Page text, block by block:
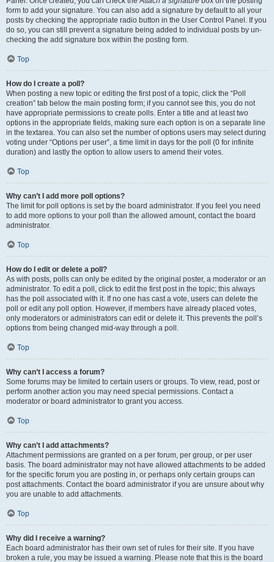
form to add your signature. You can also add a signature by default to all your
posts by checking the appropriate radio button in the User Control Panel. If you
do so, you can still prevent a signature being added to individual posts by un-
checking the add signature box within the posting form.
Top
How do I create a poll?
When posting a new topic or editing the first post of a topic, click the “Poll
creation” tab below the main posting form; if you cannot see this, you do not
have appropriate permissions to create polls. Enter a title and at least two
options in the appropriate fields, making sure each option is on a separate line
in the textarea. You can also set the number of options users may select during
voting under “Options per user”, a time limit in days for the poll (0 for infinite
duration) and lastly the option to allow users to amend their votes.
Top
Why can’t I add more poll options?
The limit for poll options is set by the board administrator. If you feel you need
to add more options to your poll than the allowed amount, contact the board
administrator.
Top
How do I edit or delete a poll?
As with posts, polls can only be edited by the original poster, a moderator or an
administrator. To edit a poll, click to edit the first post in the topic; this always
has the poll associated with it. If no one has cast a vote, users can delete the
poll or edit any poll option. However, if members have already placed votes,
only moderators or administrators can edit or delete it. This prevents the poll’s
options from being changed mid-way through a poll.
Top
Why can’t I access a forum?
Some forums may be limited to certain users or groups. To view, read, post or
perform another action you may need special permissions. Contact a
moderator or board administrator to grant you access.
Top
Why can’t I add attachments?
Attachment permissions are granted on a per forum, per group, or per user
basis. The board administrator may not have allowed attachments to be added
for the specific forum you are posting in, or perhaps only certain groups can
post attachments. Contact the board administrator if you are unsure about why
you are unable to add attachments.
Top
Why did I receive a warning?
Each board administrator has their own set of rules for their site. If you have
broken a rule, you may be issued a warning. Please note that this is the board